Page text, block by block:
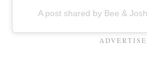
A post shared by Bee &